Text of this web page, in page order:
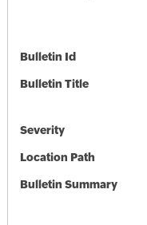
Bulletin Id
Bulletin Title
Severity
Location Path
Bulletin Summary